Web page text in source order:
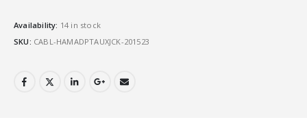
Availability: 14 in stock
SKU: CABL-HAMADPTAUXJCK-201523